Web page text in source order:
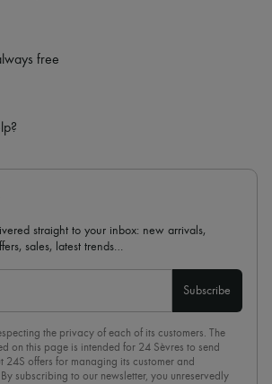
free
straight to your inbox: new arrivals,
sales, latest trends…
Subscribe
the privacy of each of its customers. The
on this page is intended for 24 Sèvres to send
24S offers for managing its customer and
subscribing to our newsletter, you unreservedly